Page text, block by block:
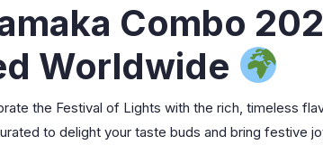
Combo
Worldwide
the Festival of Lights with the rich, timeless
to delight your taste buds and bring festive